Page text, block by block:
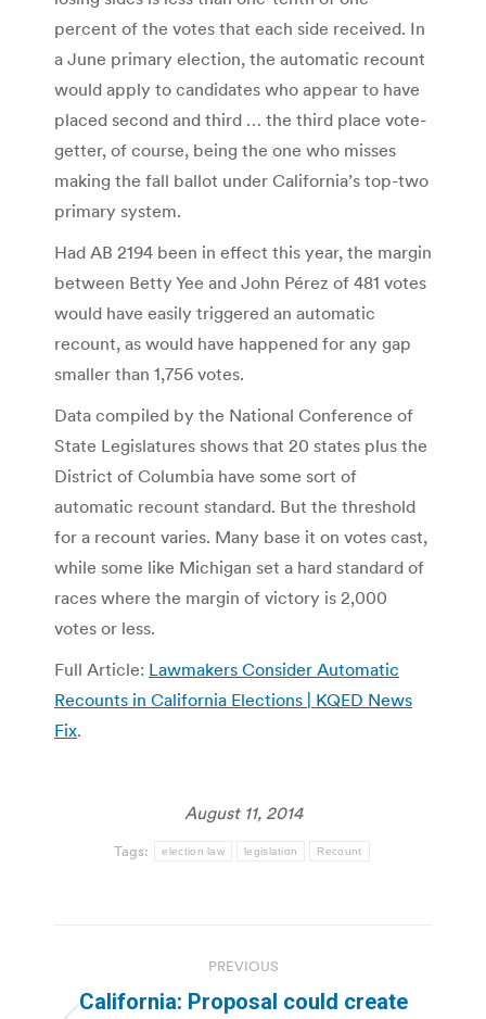
percent of the votes that each side received. In
a June primary election, the automatic recount
would apply to candidates who appear to have
placed second and third … the third place vote-
getter, of course, being the one who misses
making the fall ballot under California’s top-two
primary system.
Had AB 2194 been in effect this year, the margin
between Betty Yee and John Pérez of 481 votes
would have easily triggered an automatic
recount, as would have happened for any gap
smaller than 1,756 votes.
Data compiled by the National Conference of
State Legislatures shows that 20 states plus the
District of Columbia have some sort of
automatic recount standard. But the threshold
for a recount varies. Many base it on votes cast,
while some like Michigan set a hard standard of
races where the margin of victory is 2,000
votes or less.
Full Article: Lawmakers Consider Automatic
Recounts in California Elections | KQED News
Fix.
August 11, 2014
Tags: election law legislation Recount
navigation
PREVIOUS
California: Proposal could create